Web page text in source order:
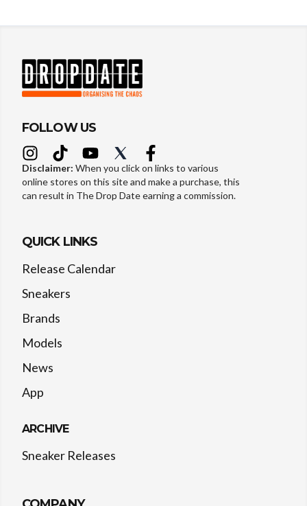
FOLLOW US
Disclaimer: When you click on links to various
online stores on this site and make a purchase, this
can result in The Drop Date earning a commission.
QUICK LINKS
Release Calendar
Sneakers
Brands
Models
News
App
ARCHIVE
Sneaker Releases